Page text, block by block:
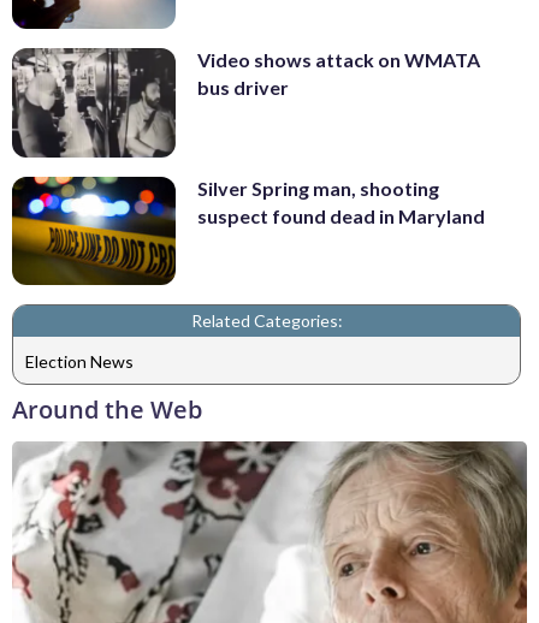
Video shows attack on WMATA
bus driver
Silver Spring man, shooting
suspect found dead in Maryland
Related Categories:
Election News
Around the Web